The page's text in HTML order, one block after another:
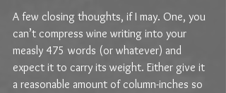
A few closing thoughts, if I may. One, you
can’t compress wine writing into your
measly 475 words (or whatever) and
expect it to carry its weight. Either give it
a reasonable amount of column-inches so